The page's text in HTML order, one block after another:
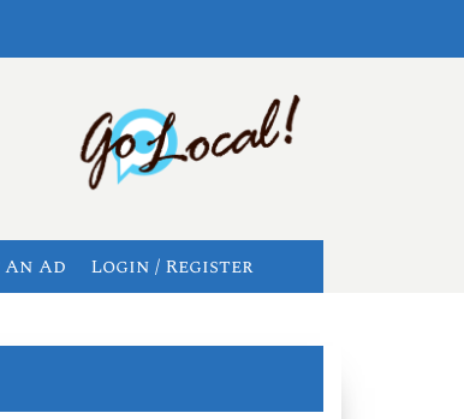
Ad Login / Register